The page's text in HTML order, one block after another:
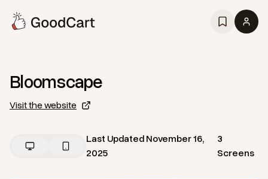
Bloomscape
Visit the website
Last UpdatedNovember 16,
2025
3
Screens